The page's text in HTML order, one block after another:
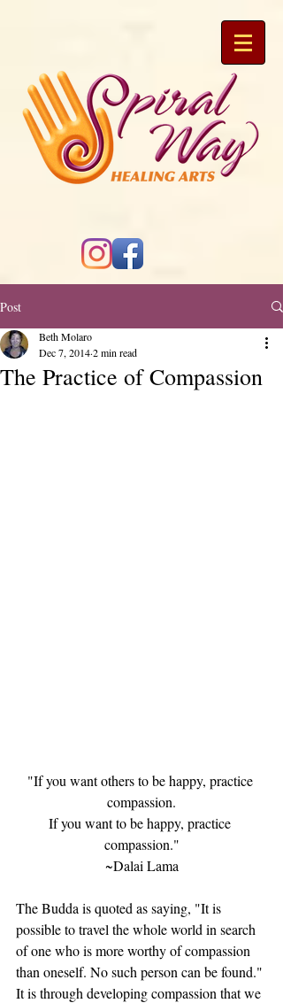
Post
The Practice of Compassion
Beth Molaro
Dec 7, 20142 min read
"If you want others to be happy, practice
compassion.
If you want to be happy, practice
compassion."
~Dalai Lama
The Budda is quoted as saying, "It is
possible to travel the whole world in search
of one who is more worthy of compassion
than oneself. No such person can be found."
It is through developing compassion that we